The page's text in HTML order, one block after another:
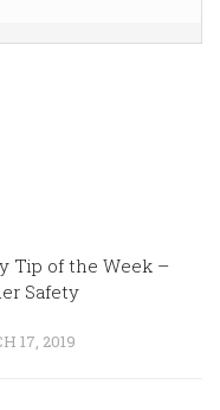
Tip of the Week –
Safety
17, 2019